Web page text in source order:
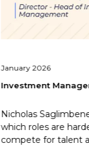
January 2026
Investment
Nicholas
which roles are
compete for talent